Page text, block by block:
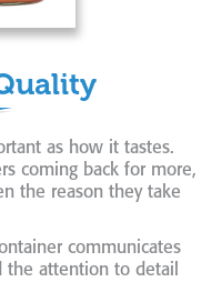
as how it tastes.
coming back for more,
the reason they take
communicates
attention to detail